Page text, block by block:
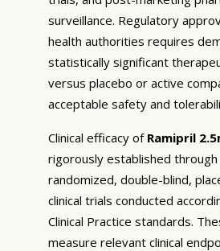
surveillance. Regulatory
health authorities requires
statistically significant
versus placebo or active
acceptable safety and
Clinical efficacy of Ramipril
rigorously established through
randomized, double-blind,
clinical trials conducted
Clinical Practice standards.
measure relevant clinical